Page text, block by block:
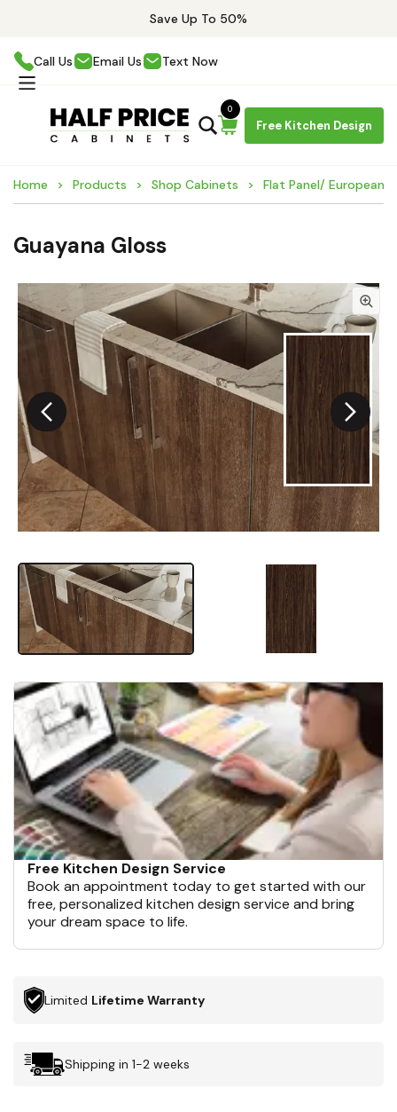
Save Up To 50%
Call Us Email Us Text Now
Free Kitchen Design
0
Home Products Shop Cabinets Flat Panel/ European
Guayana Gloss
Free Kitchen Design Service
Book an appointment today to get started with our
free, personalized kitchen design service and bring
your dream space to life.
Limited Lifetime Warranty
Shipping in 1-2 weeks